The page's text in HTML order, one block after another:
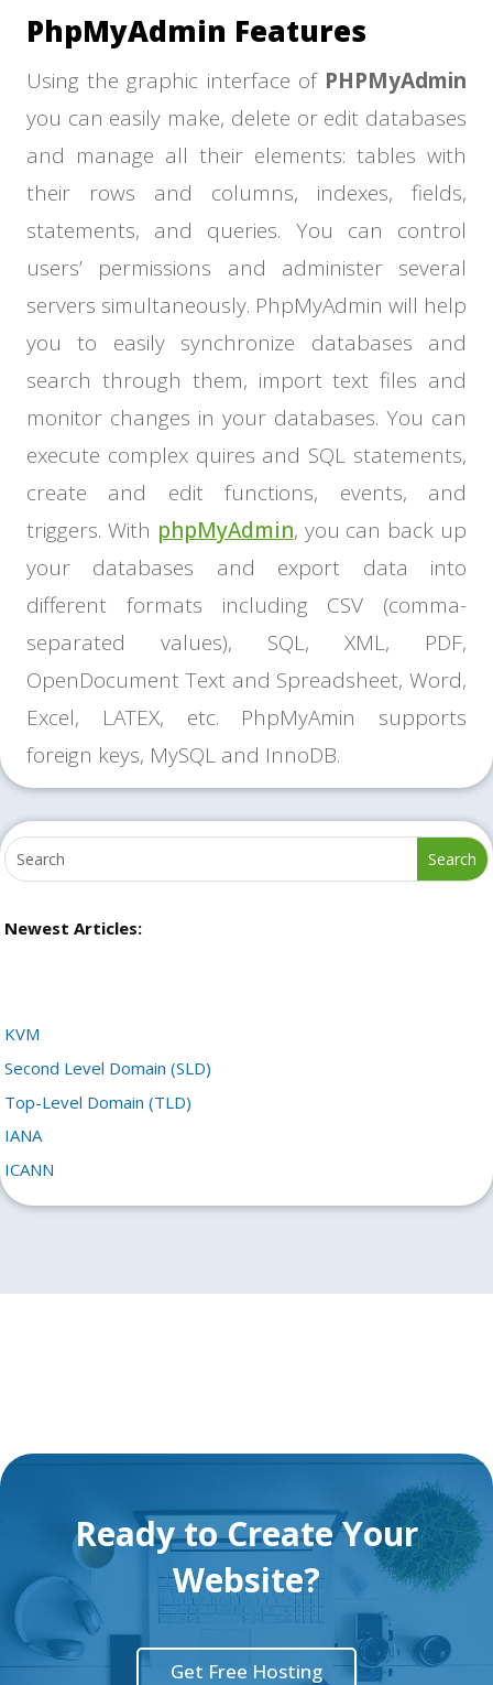
PhpMyAdmin Features
Using the graphic interface of PHPMyAdmin
you can easily make, delete or edit databases
and manage all their elements: tables with
their rows and columns, indexes, fields,
statements, and queries. You can control
users’ permissions and administer several
servers simultaneously. PhpMyAdmin will help
you to easily synchronize databases and
search through them, import text files and
monitor changes in your databases. You can
execute complex quires and SQL statements,
create and edit functions, events, and
triggers. With phpMyAdmin, you can back up
your databases and export data into
different formats including CSV (comma-
separated values), SQL, XML, PDF,
OpenDocument Text and Spreadsheet, Word,
Excel, LATEX, etc. PhpMyAmin supports
foreign keys, MySQL and InnoDB.
Newest Articles:
KVM
Second Level Domain (SLD)
Top-Level Domain (TLD)
IANA
ICANN
Ready to Create Your
Website?
Get Free Hosting